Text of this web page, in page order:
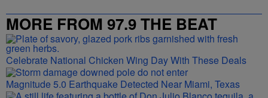
MORE FROM 97.9 THE BEAT
Celebrate National Chicken Wing Day With These Deals
Magnitude 5.0 Earthquake Detected Near Miami, Texas